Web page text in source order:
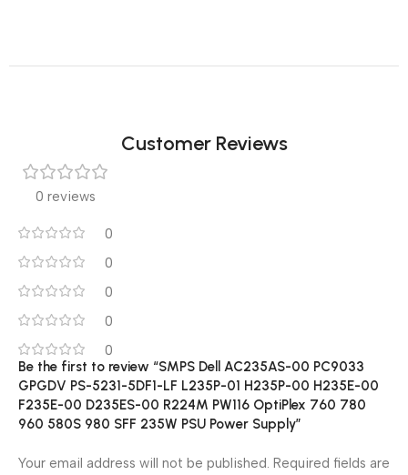
Customer Reviews
0 reviews
0
0
0
0
0
Be the first to review “SMPS Dell AC235AS-00 PC9033
GPGDV PS-5231-5DF1-LF L235P-01 H235P-00 H235E-00
F235E-00 D235ES-00 R224M PW116 OptiPlex 760 780
960 580S 980 SFF 235W PSU Power Supply”
Your email address will not be published. Required fields are